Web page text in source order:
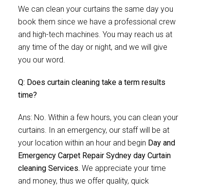
We can clean your curtains the same day you
book them since we have a professional crew
and high-tech machines. You may reach us at
any time of the day or night, and we will give
you our word.
Q: Does curtain cleaning take a term results
time?
Ans: No. Within a few hours, you can clean your
curtains. In an emergency, our staff will be at
your location within an hour and begin Day and
Emergency Carpet Repair Sydney day Curtain
cleaning Services. We appreciate your time
and money, thus we offer quality, quick